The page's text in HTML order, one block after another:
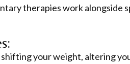
therapies work
shifting your weight, altering